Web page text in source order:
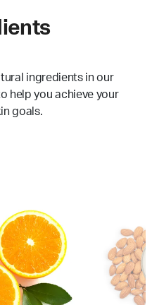
ingredients in our
help you achieve your
goals.